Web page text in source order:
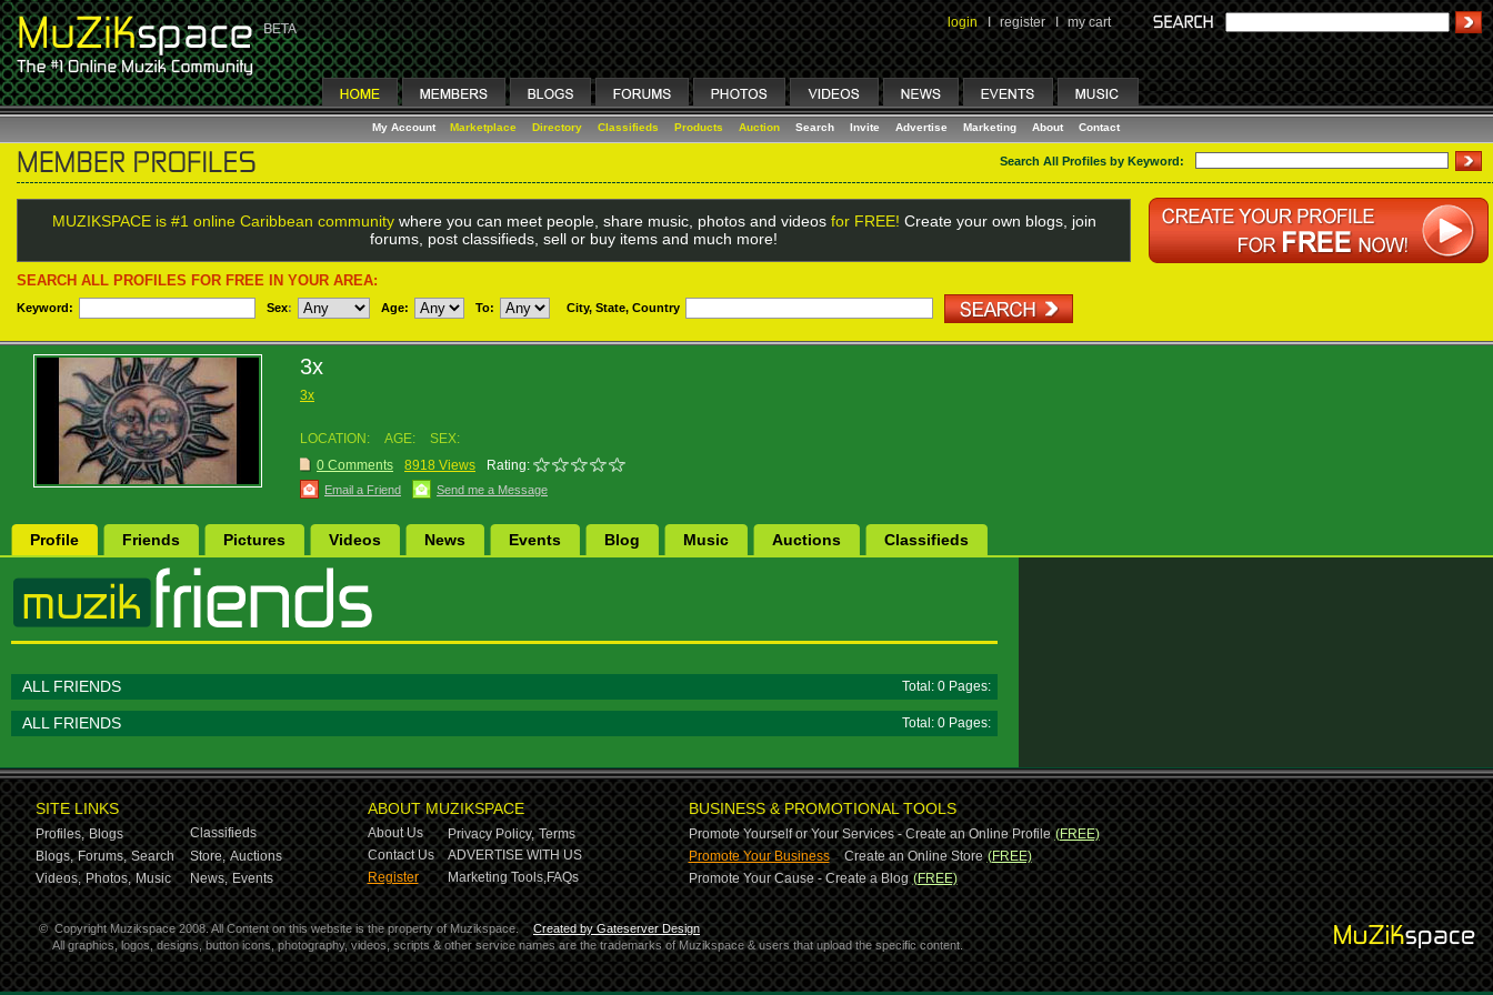
login I register I my cart
My Account Marketplace Directory Classifieds Products Auction Search Invite Advertise Marketing About Contact
Search All Profiles by Keyword:
MUZIKSPACE is #1 online Caribbean communitywhere you can meet people, share music, photos and videos for FREE! Create your own blogs, join
forums, post classifieds, sell or buy items and much more!
SEARCH ALL PROFILES FOR FREE IN YOUR AREA:
Keyword: Sex: Age: To: City, State, Country
3x
3x
LOCATION: AGE:
SEX:
0 Comments
8918 Views Rating:
Email a Friend Send me a Message
Profile Friends Pictures Videos News Events Blog Music Auctions Classifieds
ALL FRIENDS Total: 0 Pages:
ALL FRIENDS Total: 0 Pages:
SITE LINKS
Profiles, Blogs
Classifieds
Blogs, Forums, Search Store, Auctions
Videos, Photos, Music News, Events
ABOUT MUZIKSPACE
About Us Privacy Policy, Terms
Contact Us
ADVERTISE WITH US
Register
Marketing Tools,FAQs
BUSINESS & PROMOTIONAL TOOLS
Promote Yourself or Your Services - Create an Online Profile (FREE)
Promote Your Business-Create an Online Store (FREE)
Promote Your Cause - Create a Blog (FREE)
© Copyright Muzikspace 2008. All Content on this website is the property of Muzikspace.
Created by Gateserver Design
All graphics, logos, designs, button icons, photography, videos, scripts & other service names are the trademarks of Muzikspace & users that upload the specific content.